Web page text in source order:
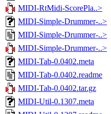
MIDI-RtMidi-ScorePla..>
MIDI-Simple-Drummer-..>
MIDI-Simple-Drummer-..>
MIDI-Simple-Drummer-..>
MIDI-Tab-0.0402.meta
MIDI-Tab-0.0402.readme
MIDI-Tab-0.0402.tar.gz
MIDI-Util-0.1307.meta